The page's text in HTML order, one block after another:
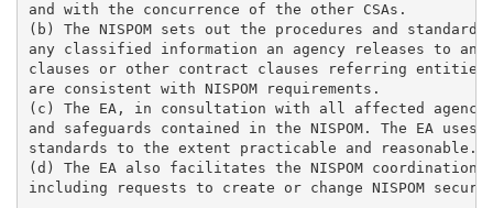
and with the concurrence of the other CSAs.
(b) The NISPOM sets out the procedures and
any classified information an agency releases to
clauses or other contract clauses referring entities
are consistent with NISPOM requirements.
(c) The EA, in consultation with all affected
and safeguards contained in the NISPOM. The EA
standards to the extent practicable and reasonable.
(d) The EA also facilitates the NISPOM coordination
including requests to create or change NISPOM